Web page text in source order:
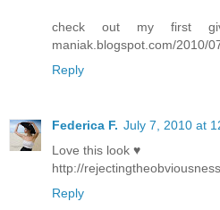
check out my first
maniak.blogspot.com/2010/
Reply
Federica F. July 7, 2010 at
Love this look ♥
http://
Reply